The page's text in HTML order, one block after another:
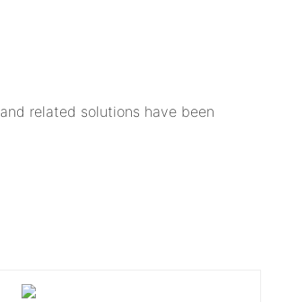
related solutions have been